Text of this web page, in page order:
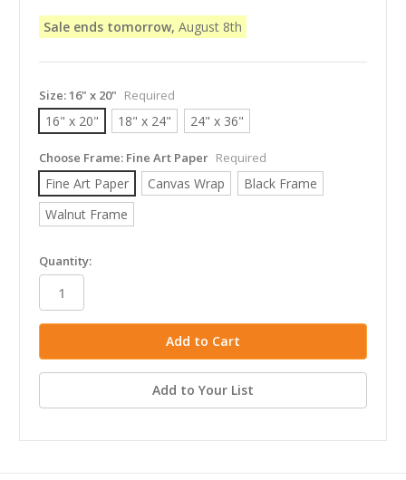
Sale ends tomorrow, August 8th
Size:16" x 20" Required
16" x 20" 18" x 24" 24" x 36"
Choose Frame: Fine Art Paper Required
Fine Art Paper Canvas Wrap
Black Frame
Walnut Frame
in
stock
Quantity:
Add to Your List